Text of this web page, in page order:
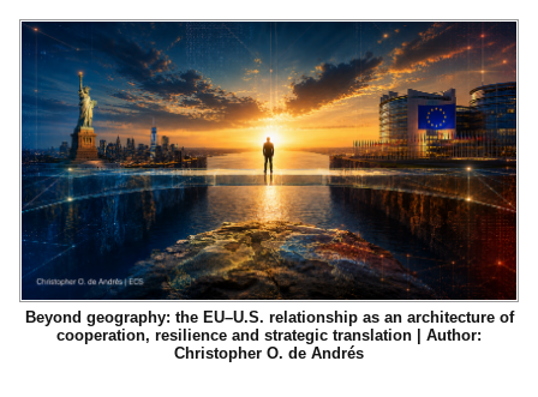
Beyond geography: the EU–U.S. relationship as an architecture of
cooperation, resilience and strategic translation | Author:
Christopher O. de Andrés